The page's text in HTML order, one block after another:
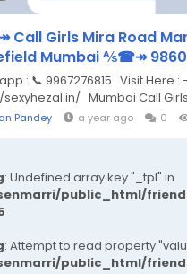
Call Girls Mira Road
Mumbai ⅍☎↠
: 📞 9967276815 Visit Here : -
Mumbai Call
Pandey a year ago 0
: Undefined array key "_tpl" in
public_html/
: Attempt to read property
public_html/